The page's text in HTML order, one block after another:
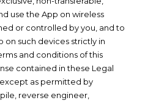
use the App on wireless
or controlled by you, and to
on such devices strictly in
and conditions of this
contained in these Legal
except as permitted by
reverse engineer,